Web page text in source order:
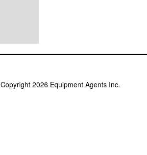
Copyright 2026 Equipment Agents Inc.